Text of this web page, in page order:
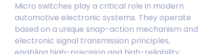
Micro switches play a critical role in modern
automotive electronic systems. They operate
based on a unique snap-action mechanism and
electronic signal transmission principles,